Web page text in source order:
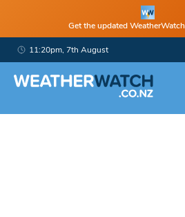
Get the updated
11:20pm, 7th August